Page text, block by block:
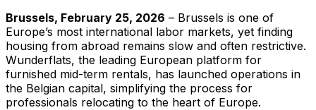
Brussels, February 25, 2026 – Brussels is one of
Europe’s most international labor markets, yet finding
housing from abroad remains slow and often restrictive.
Wunderflats, the leading European platform for
furnished mid-term rentals, has launched operations in
the Belgian capital, simplifying the process for
professionals relocating to the heart of Europe.